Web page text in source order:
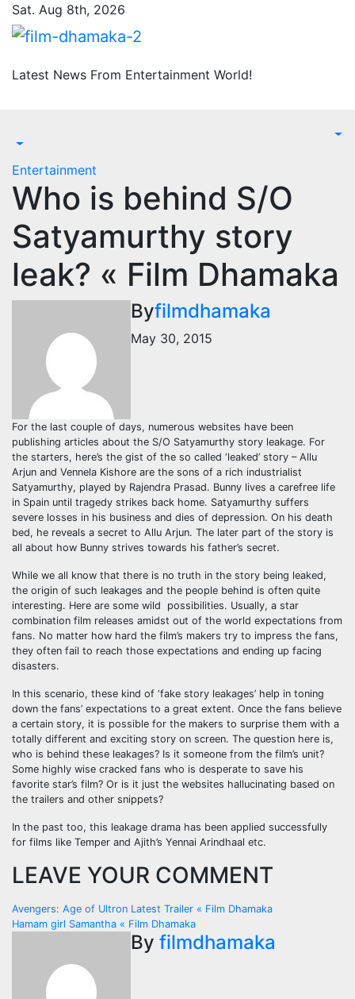
Skip
content
Sat. Aug 8th, 2026
Latest News From Entertainment World!
Entertainment
Who is behind S/O
Satyamurthy story
leak? « Film Dhamaka
Byfilmdhamaka
May 30, 2015
For the last couple of days, numerous websites have been
publishing articles about the S/O Satyamurthy story leakage. For
the starters, here’s the gist of the so called ‘leaked’ story – Allu
Arjun and Vennela Kishore are the sons of a rich industrialist
Satyamurthy, played by Rajendra Prasad. Bunny lives a carefree life
in Spain until tragedy strikes back home. Satyamurthy suffers
severe losses in his business and dies of depression. On his death
bed, he reveals a secret to Allu Arjun. The later part of the story is
all about how Bunny strives towards his father’s secret.
While we all know that there is no truth in the story being leaked,
the origin of such leakages and the people behind is often quite
interesting. Here are some wild possibilities. Usually, a star
combination film releases amidst out of the world expectations from
fans. No matter how hard the film’s makers try to impress the fans,
they often fail to reach those expectations and ending up facing
disasters.
In this scenario, these kind of ‘fake story leakages’ help in toning
down the fans’ expectations to a great extent. Once the fans believe
a certain story, it is possible for the makers to surprise them with a
totally different and exciting story on screen. The question here is,
who is behind these leakages? Is it someone from the film’s unit?
Some highly wise cracked fans who is desperate to save his
favorite star’s film? Or is it just the websites hallucinating based on
the trailers and other snippets?
In the past too, this leakage drama has been applied successfully
for films like Temper and Ajith’s Yennai Arindhaal etc.
LEAVE YOUR COMMENT
Post
navigation
Avengers: Age of Ultron Latest Trailer « Film Dhamaka
Hamam girl Samantha « Film Dhamaka
By filmdhamaka